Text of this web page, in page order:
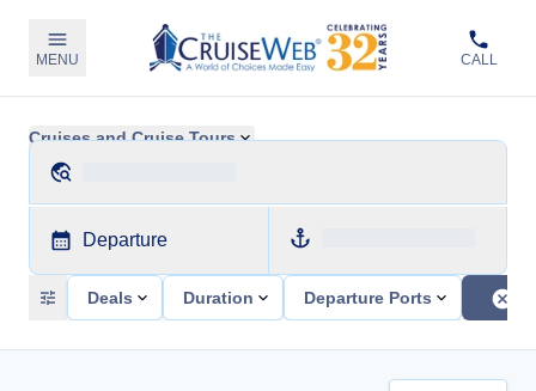
MENU CALL
Cruises and Cruise Tours
Departure
Deals Duration Departure Ports